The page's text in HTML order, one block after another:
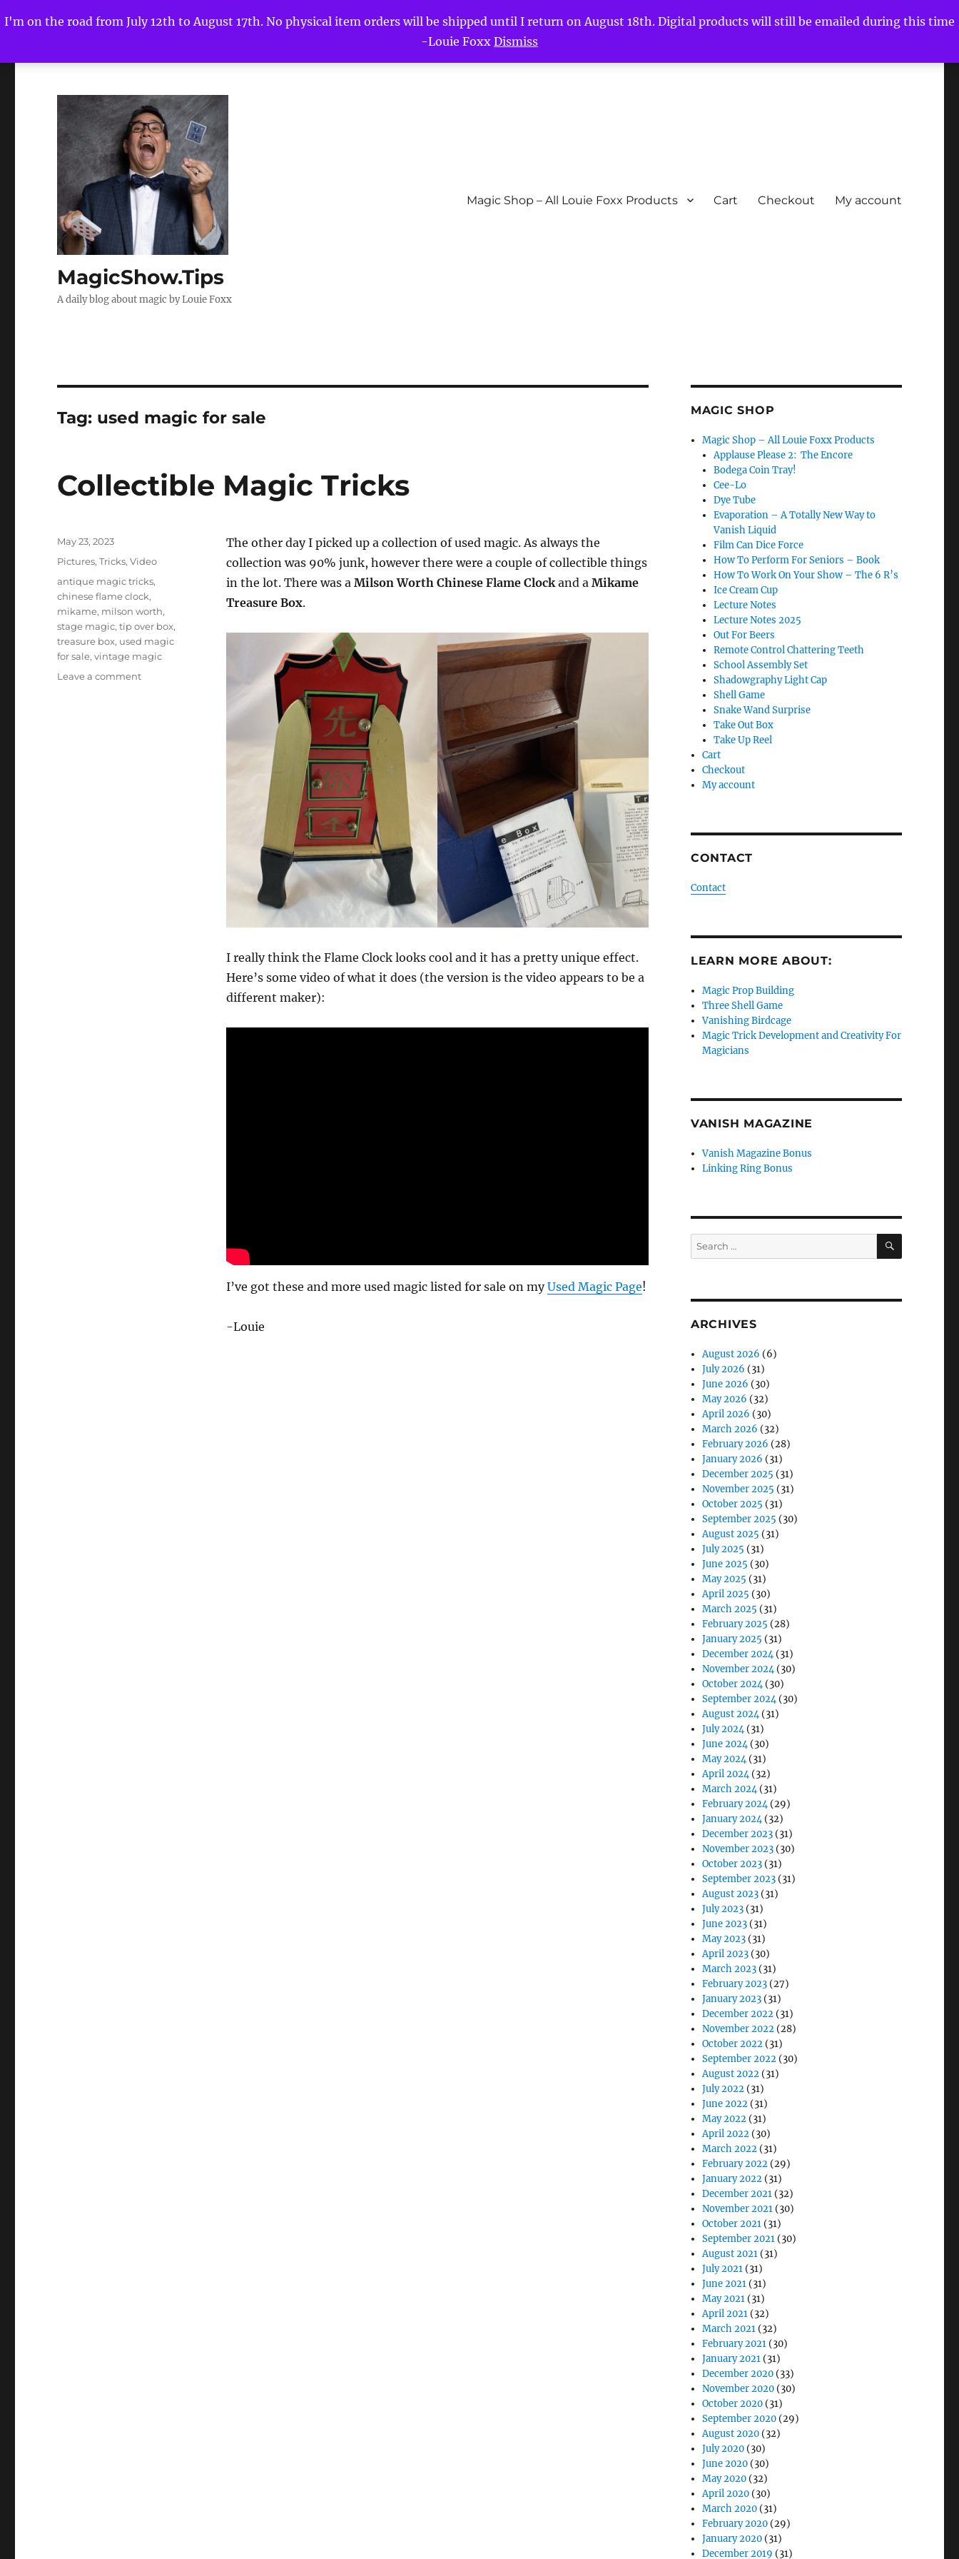
I'm on the road from July 12th to August 17th. No physical item orders will be shipped until I return on August 18th. Digital products will still be emailed during this time
-Louie Foxx Dismiss
MagicShow.Tips
A daily blog about magic by Louie Foxx
Magic Shop – All Louie Foxx Products Cart Checkout My account
Tag: used magic for sale
Collectible Magic Tricks
The other day I picked up a collection of used magic. As always the
collection was 90% junk, however there were a couple of collectible things
in the lot. There was a Milson Worth Chinese Flame Clockand a Mikame
Treasure Box.
I really think the Flame Clock looks cool and it has a pretty unique effect.
Here’s some video of what it does (the version is the video appears to be a
different maker):
I’ve got these and more used magic listed for sale on myUsed Magic Page!
-Louie
Posted
on
May 23, 2023
Categories
Pictures,Tricks,Video
Tags
antique magic tricks,
chinese flame clock,
mikame, milson worth,
stage magic,tip over box,
treasure box, used magic
for sale,vintage magic
Leave a commenton
MAGIC SHOP
Magic Shop – All Louie Foxx Products
Applause Please 2: The Encore
Bodega Coin Tray!
Cee-Lo
Dye Tube
Evaporation – A Totally New Way to
Vanish Liquid
Film Can Dice Force
How To Perform For Seniors – Book
How To Work On Your Show – The 6 R’s
Ice Cream Cup
Lecture Notes
Lecture Notes 2025
Out For Beers
Remote Control Chattering Teeth
School Assembly Set
Shadowgraphy Light Cap
Shell Game
Snake Wand Surprise
Take Out Box
Take Up Reel
Cart
Checkout
My account
CONTACT
Contact
LEARN MORE ABOUT:
Magic Prop Building
Three Shell Game
Vanishing Birdcage
Magic Trick Development and Creativity For
Magicians
VANISH MAGAZINE
Vanish Magazine Bonus
Linking Ring Bonus
Search
for:
SEARCH
ARCHIVES
August 2026 (6)
July 2026 (31)
June 2026 (30)
May 2026 (32)
April 2026 (30)
March 2026 (32)
February 2026 (28)
January 2026 (31)
December 2025 (31)
November 2025 (31)
October 2025 (31)
September 2025 (30)
August 2025 (31)
July 2025 (31)
June 2025 (30)
May 2025 (31)
April 2025 (30)
March 2025 (31)
February 2025 (28)
January 2025 (31)
December 2024(31)
November 2024(30)
October 2024(30)
September 2024(30)
August 2024(31)
July 2024(31)
June 2024(30)
May 2024(31)
April 2024(32)
March 2024(31)
February 2024(29)
January 2024(32)
December 2023 (31)
November 2023 (30)
October 2023 (31)
September 2023 (31)
August 2023 (31)
July 2023 (31)
June 2023 (31)
May 2023 (31)
April 2023 (30)
March 2023 (31)
February 2023 (27)
January 2023 (31)
December 2022 (31)
November 2022 (28)
October 2022 (31)
September 2022 (30)
August 2022 (31)
July 2022 (31)
June 2022 (31)
May 2022 (31)
April 2022 (30)
March 2022 (31)
February 2022 (29)
January 2022 (31)
December 2021 (32)
November 2021 (30)
October 2021 (31)
September 2021 (30)
August 2021 (31)
July 2021 (31)
June 2021 (31)
May 2021 (31)
April 2021 (32)
March 2021 (32)
February 2021 (30)
January 2021 (31)
December 2020 (33)
November 2020 (30)
October 2020 (31)
September 2020 (29)
August 2020 (32)
July 2020 (30)
June 2020 (30)
May 2020 (32)
April 2020 (30)
March 2020 (31)
February 2020 (29)
January 2020 (31)
December 2019 (31)